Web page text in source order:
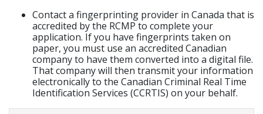
Contact a fingerprinting provider in Canada that is
accredited by the RCMP to complete your
application. If you have fingerprints taken on
paper, you must use an accredited Canadian
company to have them converted into a digital file.
That company will then transmit your information
electronically to the Canadian Criminal Real Time
Identification Services (CCRTIS) on your behalf.